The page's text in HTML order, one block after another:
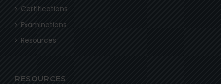
Certifications
Examinations
Resources
RESOURCES